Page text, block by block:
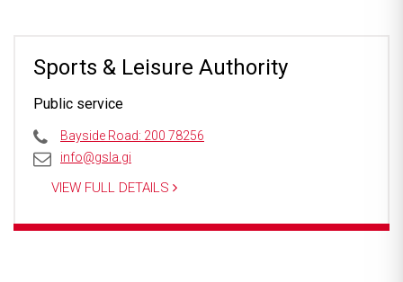
Sports & Leisure Authority
Public service
Bayside Road: 200 78256
info@gsla.gi
VIEW FULL DETAILS